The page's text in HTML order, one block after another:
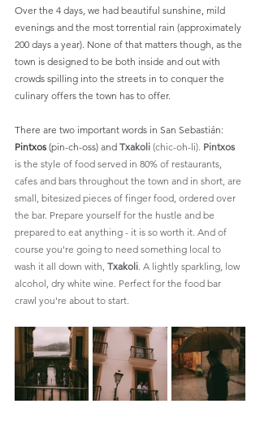
Over the 4 days, we had beautiful sunshine, mild
evenings and the most torrential rain (approximately
200 days a year). None of that matters though, as the
town is designed to be both inside and out with
crowds spilling into the streets in to conquer the
culinary offers the town has to offer.
There are two important words in San Sebastián:
Pintxos (pin-ch-oss) and Txakoli (chic-oh-li). Pintxos
is the style of food served in 80% of restaurants,
cafes and bars throughout the town and in short, are
small, bitesized pieces of finger food, ordered over
the bar. Prepare yourself for the hustle and be
prepared to eat anything - it is so worth it. And of
course you're going to need something local to
wash it all down with, Txakoli . A lightly sparkling, low
alcohol, dry white wine. Perfect for the food bar
crawl you're about to start.